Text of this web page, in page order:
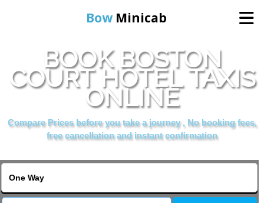
Bow Minicab
Home
Online Booking
Services
About Us
Contact Us
BOOK BOSTON
COURT HOTEL TAXIS
ONLINE
Compare Prices before you take a journey , No booking fees,
free cancellation and instant confirmation